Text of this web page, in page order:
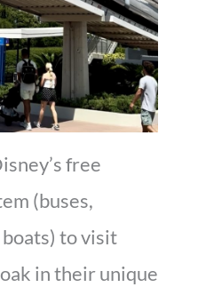
free
(buses,
to visit
in their unique